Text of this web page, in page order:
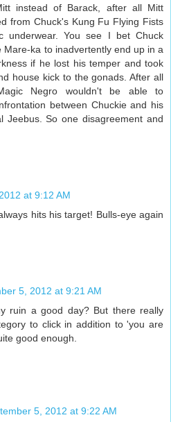
instead of Barack, after all Mitt
from Chuck's Kung Fu Flying Fists
underwear. You see I bet Chuck
Mare-ka to inadvertently end up in a
if he lost his temper and took
house kick to the gonads. After all
Negro wouldn't be able to
between Chuckie and his
Jeebus. So one disagreement and
at 9:12 AM
hits his target! Bulls-eye again
5, 2012 at 9:21 AM
ruin a good day? But there really
to click in addition to 'you are
good enough.
5, 2012 at 9:22 AM